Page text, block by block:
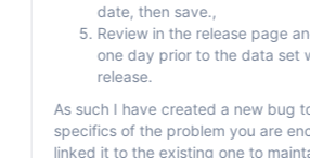
date, then save.,
Review in the release page
one day prior to the data set
release.
As such I have created a new bug
specifics of the problem you are
linked it to the existing one to